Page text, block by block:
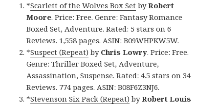
*Scarlett of the Wolves Box Set byRobert
Moore. Price: Free. Genre: Fantasy Romance
Boxed Set, Adventure. Rated: 5 stars on 6
Reviews. 1,558 pages. ASIN: B09WHPKW5W.
*Suspect (Repeat) by Chris Lowry. Price: Free.
Genre: Thriller Boxed Set, Adventure,
Assassination, Suspense. Rated: 4.5 stars on 34
Reviews. 774 pages. ASIN: B08F6Z3NJ6.
*Stevenson Six Pack (Repeat) byRobert Louis